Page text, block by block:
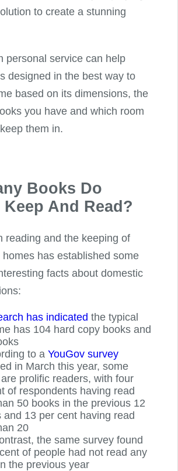
to create a stunning
personal service can help
designed in the best way to
based on its dimensions, the
you have and which room
them in.
Books Do
And Read?
reading and the keeping of
homes has established some
facts about domestic
has indicated the typical
has 104 hard copy books and
to a YouGov survey
in March this year, some
prolific readers, with four
of respondents having read
50 books in the previous 12
and 13 per cent having read
20
the same survey found
of people had not read any
the previous year